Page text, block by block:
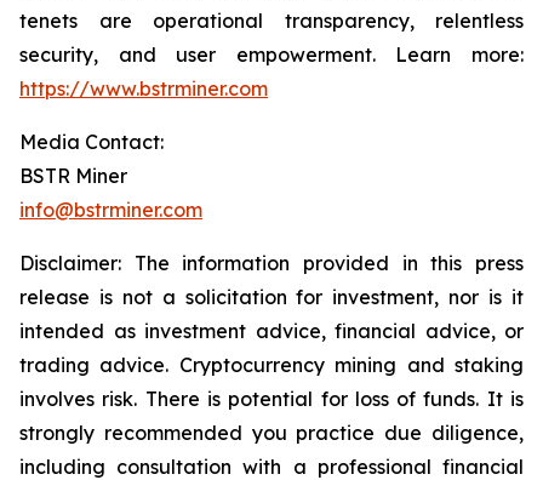
tenets are operational transparency, relentless
security, and user empowerment. Learn more:
https://www.bstrminer.com
Media Contact:
BSTR Miner
info@bstrminer.com
Disclaimer: The information provided in this press
release is not a solicitation for investment, nor is it
intended as investment advice, financial advice, or
trading advice. Cryptocurrency mining and staking
involves risk. There is potential for loss of funds. It is
strongly recommended you practice due diligence,
including consultation with a professional financial